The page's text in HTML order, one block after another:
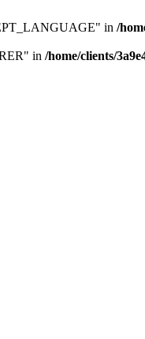
in /
in /home/clients/